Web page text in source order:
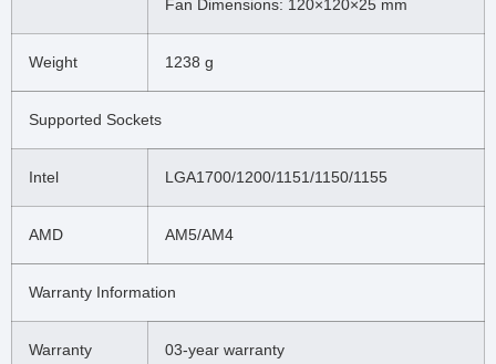
Fan Dimensions: 120×120×25 mm
Weight 1238 g
Supported Sockets
Intel LGA1700/1200/1151/1150/1155
AMD AM5/AM4
Warranty Information
Warranty 03-year warranty